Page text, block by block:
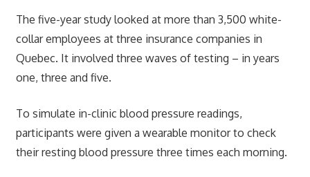
The five-year study looked at more than 3,500 white-
collar employees at three insurance companies in
Quebec. It involved three waves of testing – in years
one, three and five.
To simulate in-clinic blood pressure readings,
participants were given a wearable monitor to check
their resting blood pressure three times each morning.